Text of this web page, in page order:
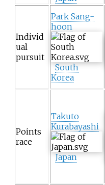
Individ
ual
pursuit
Park Sang-
hoon
South
Korea
Points
race
Takuto
Kurabayashi
Japan